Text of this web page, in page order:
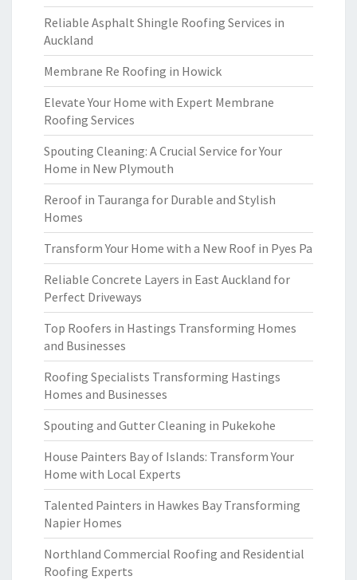
Reliable Asphalt Shingle Roofing Services in
Auckland
Membrane Re Roofing in Howick
Elevate Your Home with Expert Membrane
Roofing Services
Spouting Cleaning: A Crucial Service for Your
Home in New Plymouth
Reroof in Tauranga for Durable and Stylish
Homes
Transform Your Home with a New Roof in Pyes Pa
Reliable Concrete Layers in East Auckland for
Perfect Driveways
Top Roofers in Hastings Transforming Homes
and Businesses
Roofing Specialists Transforming Hastings
Homes and Businesses
Spouting and Gutter Cleaning in Pukekohe
House Painters Bay of Islands: Transform Your
Home with Local Experts
Talented Painters in Hawkes Bay Transforming
Napier Homes
Northland Commercial Roofing and Residential
Roofing Experts